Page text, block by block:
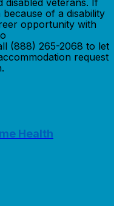
disabled veterans. If
of a disability
opportunity with
(888) 265-2068 to let
request
Health